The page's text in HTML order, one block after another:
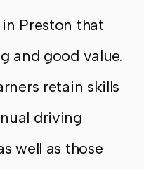
Preston that
and good value.
retain skills
driving
well as those